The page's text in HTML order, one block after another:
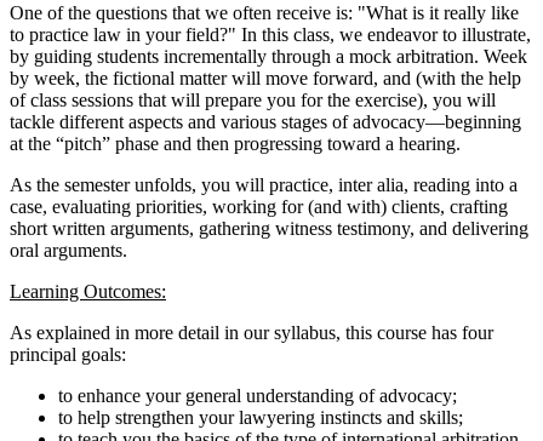
One of the questions that we often receive is: "What is it really like
to practice law in your field?" In this class, we endeavor to illustrate,
by guiding students incrementally through a mock arbitration. Week
by week, the fictional matter will move forward, and (with the help
of class sessions that will prepare you for the exercise), you will
tackle different aspects and various stages of advocacy—beginning
at the “pitch” phase and then progressing toward a hearing.
As the semester unfolds, you will practice, inter alia, reading into a
case, evaluating priorities, working for (and with) clients, crafting
short written arguments, gathering witness testimony, and delivering
oral arguments.
Learning Outcomes:
As explained in more detail in our syllabus, this course has four
principal goals:
to enhance your general understanding of advocacy;
to help strengthen your lawyering instincts and skills;